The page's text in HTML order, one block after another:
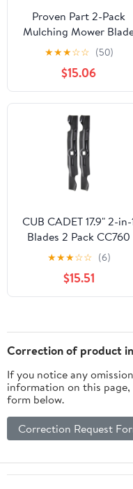
Proven Part 2-Pack
Mulching Mower
Fits John Deere
Am137328
★★★☆☆ (50)
$15.06
CUB CADET 17.9" 2-in-
Blades 2 Pack CC760
CC800 Walk-Behind
Mowers 942-04154A
★★★☆☆ (6)
$15.51
Correction of product
If you notice any
information on this
form below.
Correction Request